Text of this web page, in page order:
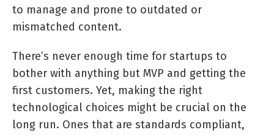
to manage and prone to outdated or
mismatched content.
There’s never enough time for startups to
bother with anything but MVP and getting the
first customers. Yet, making the right
technological choices might be crucial on the
long run. Ones that are standards compliant,